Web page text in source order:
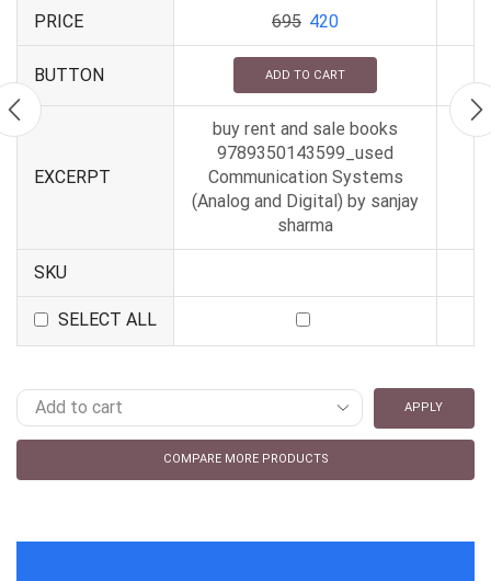
PRICE 695 420
BUTTON ADD TO CART
EXCERPT
buy rent and sale books
9789350143599_used
Communication Systems
(Analog and Digital) by sanjay
sharma
SKU
SELECT ALL
APPLY
COMPARE MORE PRODUCTS